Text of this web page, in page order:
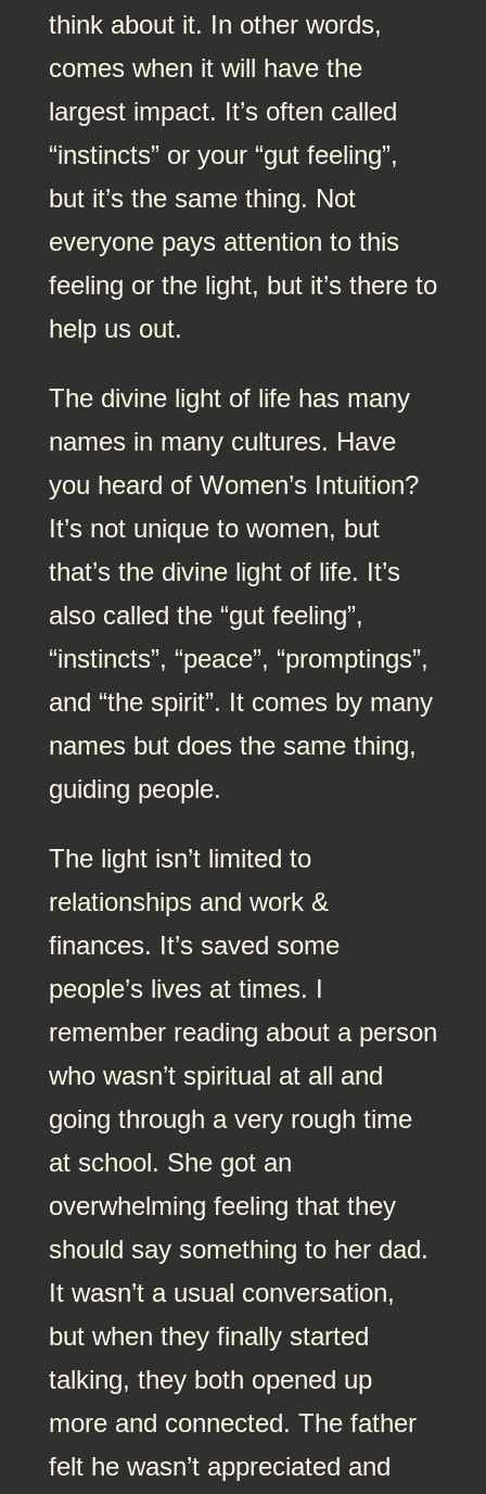
think about it. In other words,
comes when it will have the
largest impact. It’s often called
“instincts” or your “gut feeling”,
but it’s the same thing. Not
everyone pays attention to this
feeling or the light, but it’s there to
help us out.
The divine light of life has many
names in many cultures. Have
you heard of Women’s Intuition?
It’s not unique to women, but
that’s the divine light of life. It’s
also called the “gut feeling”,
“instincts”, “peace”, “promptings”,
and “the spirit”. It comes by many
names but does the same thing,
guiding people.
The light isn’t limited to
relationships and work &
finances. It’s saved some
people’s lives at times. I
remember reading about a person
who wasn’t spiritual at all and
going through a very rough time
at school. She got an
overwhelming feeling that they
should say something to her dad.
It wasn’t a usual conversation,
but when they finally started
talking, they both opened up
more and connected. The father
felt he wasn’t appreciated and